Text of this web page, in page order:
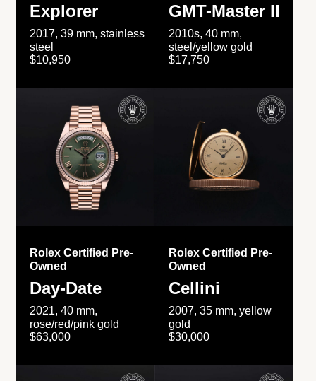
Explorer
2017, 39 mm, stainless
steel
$10,950
GMT-Master II
2010s, 40 mm,
steel/yellow gold
$17,750
Rolex Certified Pre-
Owned
Day-Date
2021, 40 mm,
rose/red/pink gold
$63,000
Rolex Certified Pre-
Owned
Cellini
2007, 35 mm, yellow
gold
$30,000